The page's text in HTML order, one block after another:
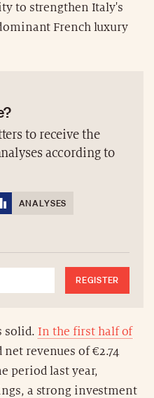
to strengthen Italy's
French luxury
to receive the
according to
ANALYSES
REGISTER
solid. In the first half of
revenues of €2.74
period last year,
a strong investment